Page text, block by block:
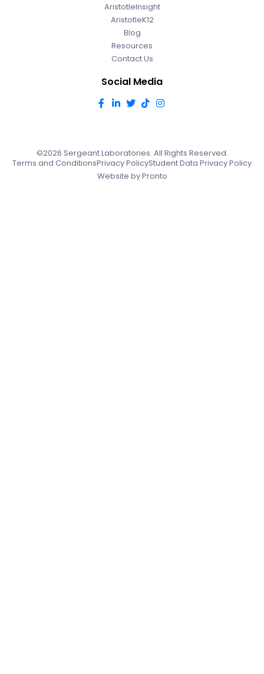
AristotleInsight
AristotleK12
Blog
Resources
Contact Us
Social Media
©2026 Sergeant Laboratories. All Rights Reserved.
Terms and ConditionsPrivacy PolicyStudent Data Privacy Policy
Website by Pronto